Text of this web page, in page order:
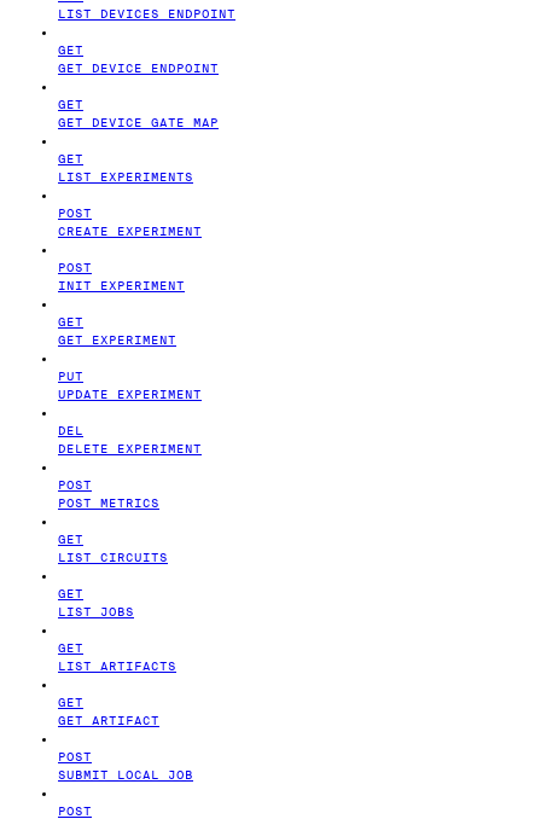
LIST DEVICES ENDPOINT
GET
GET DEVICE ENDPOINT
GET
GET DEVICE GATE MAP
GET
LIST EXPERIMENTS
POST
CREATE EXPERIMENT
POST
INIT EXPERIMENT
GET
GET EXPERIMENT
PUT
UPDATE EXPERIMENT
DEL
DELETE EXPERIMENT
POST
POST METRICS
GET
LIST CIRCUITS
GET
LIST JOBS
GET
LIST ARTIFACTS
GET
GET ARTIFACT
POST
SUBMIT LOCAL JOB
POST